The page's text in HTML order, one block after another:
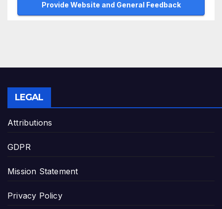
Provide Website and General Feedback
LEGAL
Attributions
GDPR
Mission Statement
Privacy Policy